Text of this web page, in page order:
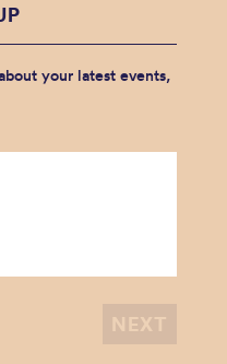
your latest events,